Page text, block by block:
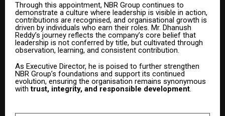
Through this appointment, NBR Group continues to
demonstrate a culture where leadership is visible in action,
contributions are recognised, and organisational growth is
driven by individuals who earn their roles. Mr. Dhanush
Reddy’s journey reflects the company’s core belief that
leadership is not conferred by title, but cultivated through
observation, learning, and consistent contribution.
As Executive Director, he is poised to further strengthen
NBR Group’s foundations and support its continued
evolution, ensuring the organisation remains synonymous
withtrust, integrity, and responsible development